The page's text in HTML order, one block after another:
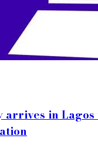
in Lagos